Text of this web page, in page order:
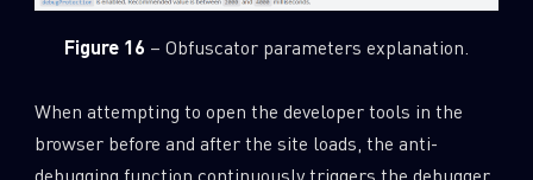
Figure 16 – Obfuscator parameters explanation.
When attempting to open the developer tools in the
browser before and after the site loads, the anti-
debugging function continuously triggers the debugger,